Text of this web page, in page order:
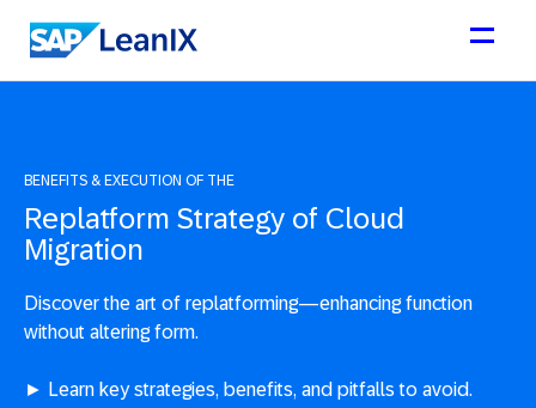
BENEFITS & EXECUTION OF THE
Replatform Strategy of Cloud
Migration
Discover the art of replatforming—enhancing function
without altering form.
► Learn key strategies, benefits, and pitfalls to avoid.